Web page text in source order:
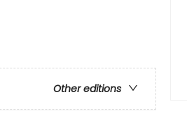
Other editions